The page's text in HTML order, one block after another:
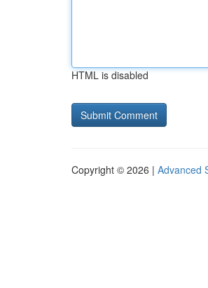
HTML is disabled
Copyright © 2026 | Advanced